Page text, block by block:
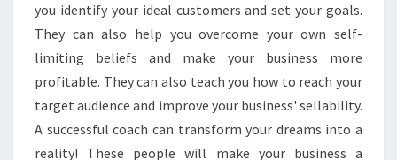
I
N
E
S
S
C
O
A
you identify your ideal customers and set your goals.
They can also help you overcome your own self-
limiting beliefs and make your business more
profitable. They can also teach you how to reach your
target audience and improve your business' sellability.
A successful coach can transform your dreams into a
reality! These people will make your business a